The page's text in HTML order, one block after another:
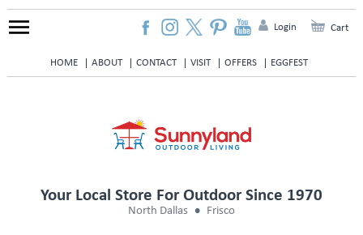
HOME ABOUT CONTACT VISIT OFFERS EGGFEST
Login Cart
Your Local Store For Outdoor Since 1970
North Dallas Frisco